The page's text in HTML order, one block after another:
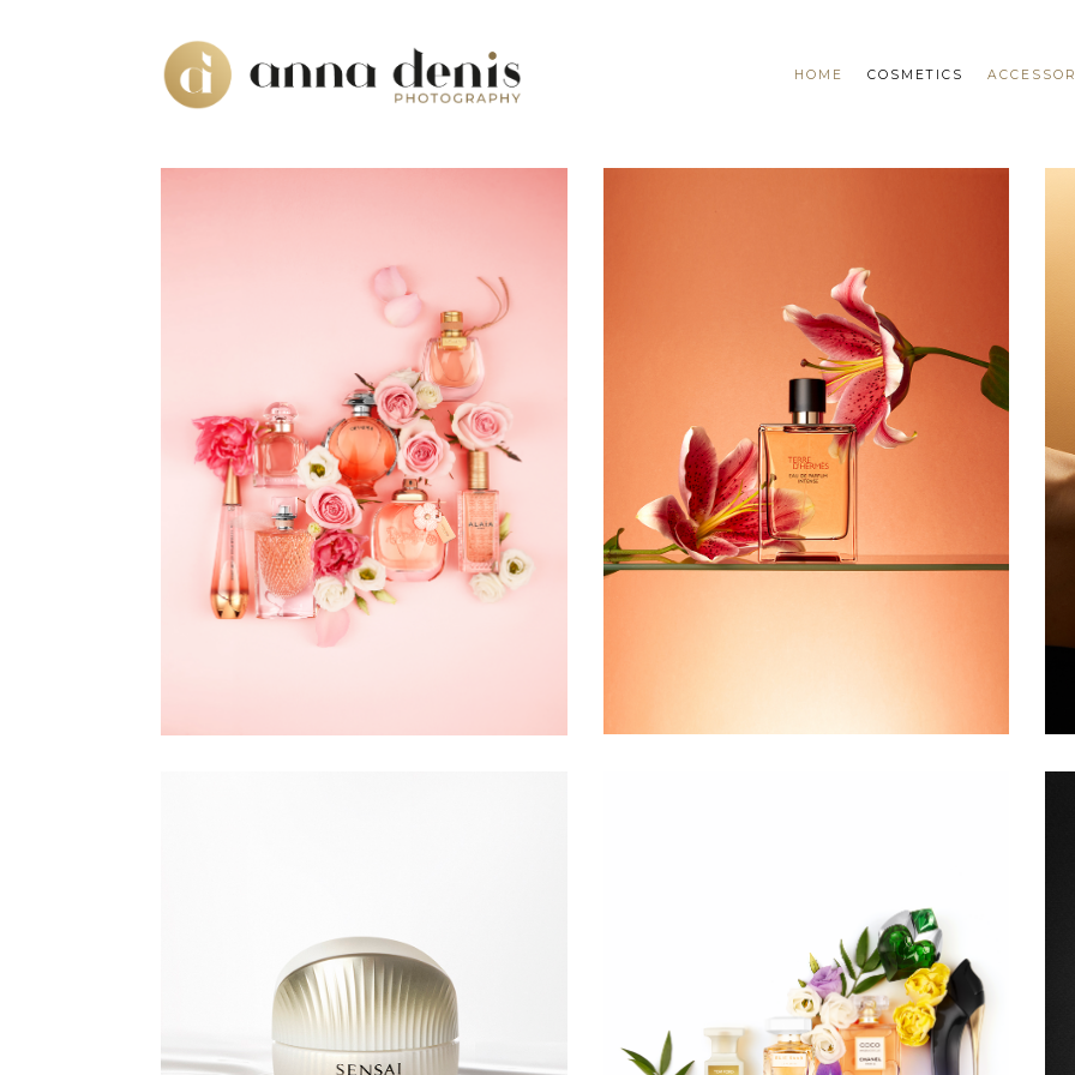
HOME COSMETICS
DOUGLAS DOUGLAS
DOUGLAS DOUGLAS